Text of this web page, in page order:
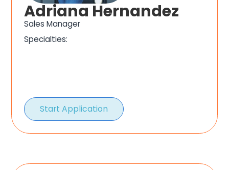
Adriana Hernandez
Sales Manager
Specialties:
Start Application